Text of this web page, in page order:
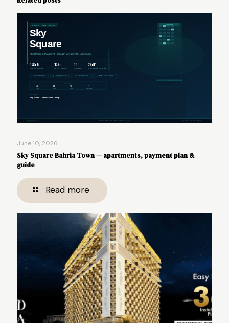
June 10, 2026
Sky Square Bahria Town — apartments, payment plan &
guide
Read more